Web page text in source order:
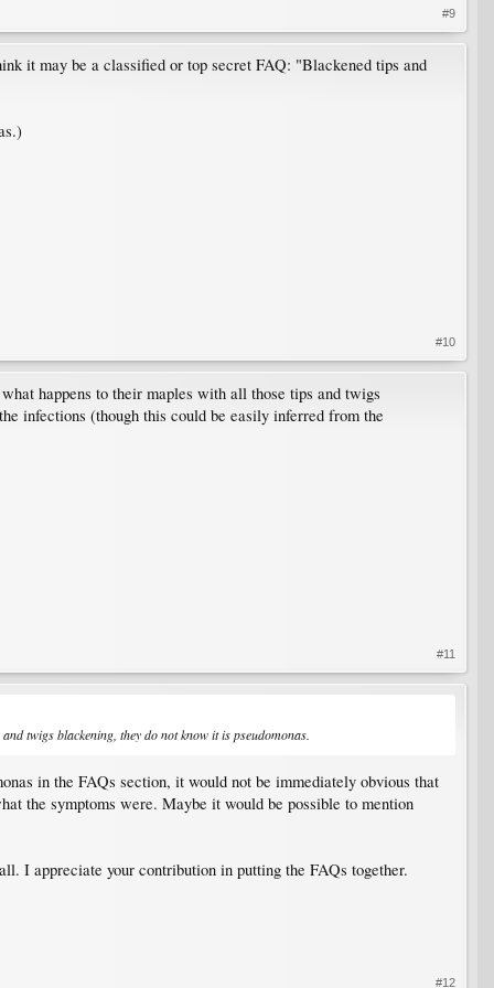
#9
it may be a classified or top secret FAQ: "Blackened tips and
#10
happens to their maples with all those tips and twigs
infections (though this could be easily inferred from the
#11
twigs blackening, they do not know it is pseudomonas.
in the FAQs section, it would not be immediately obvious that
the symptoms were. Maybe it would be possible to mention
I appreciate your contribution in putting the FAQs together.
#12